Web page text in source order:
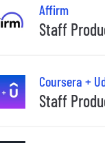
Affirm
Staff
Coursera +
Staff